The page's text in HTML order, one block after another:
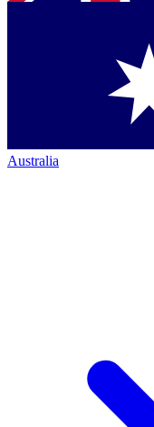
Australia